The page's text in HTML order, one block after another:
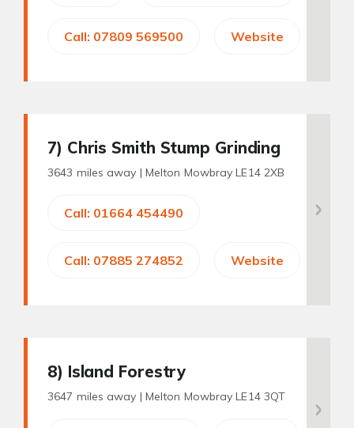
Call: 07809 569500 Website
7) Chris Smith Stump Grinding
3643 miles away | Melton Mowbray LE14 2XB
Call: 01664 454490
Call: 07885 274852 Website
8) Island Forestry
3647 miles away | Melton Mowbray LE14 3QT